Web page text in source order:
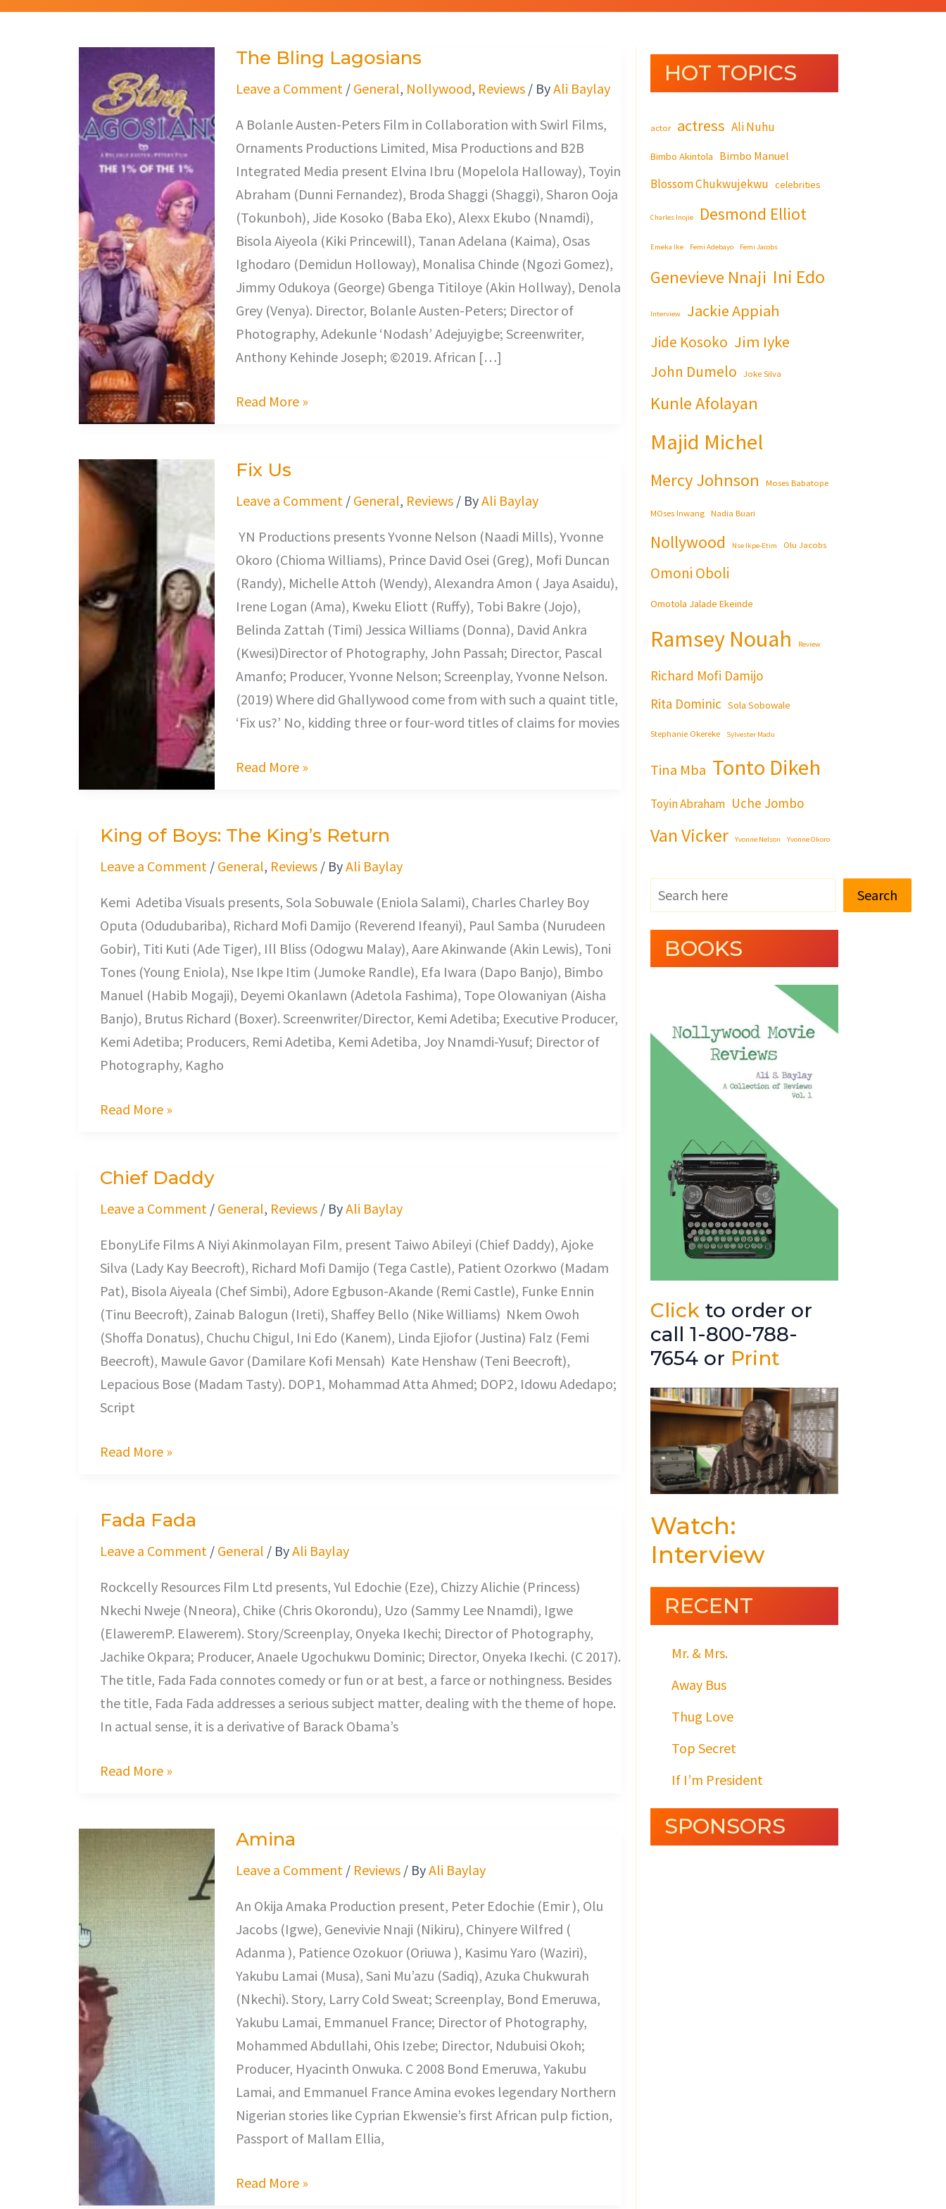
The Bling Lagosians
Leave a Comment / General, Nollywood, Reviews/ ByAli Baylay
A Bolanle Austen-Peters Film in Collaboration with Swirl Films,
Ornaments Productions Limited, Misa Productions and B2B
Integrated Media present Elvina Ibru (Mopelola Halloway), Toyin
Abraham (Dunni Fernandez), Broda Shaggi (Shaggi), Sharon Ooja
(Tokunboh), Jide Kosoko (Baba Eko), Alexx Ekubo (Nnamdi),
Bisola Aiyeola (Kiki Princewill), Tanan Adelana (Kaima), Osas
Ighodaro (Demidun Holloway), Monalisa Chinde (Ngozi Gomez),
Jimmy Odukoya (George) Gbenga Titiloye (Akin Hollway), Denola
Grey (Venya). Director, Bolanle Austen-Peters; Director of
Photography, Adekunle ‘Nodash’ Adejuyigbe; Screenwriter,
Anthony Kehinde Joseph; ©2019. African […]
The
Bling
Read More »
Fix Us
Leave a Comment / General, Reviews/ ByAli Baylay
YN Productions presents Yvonne Nelson (Naadi Mills), Yvonne
Okoro (Chioma Williams), Prince David Osei (Greg), Mofi Duncan
(Randy), Michelle Attoh (Wendy), Alexandra Amon ( Jaya Asaidu),
Irene Logan (Ama), Kweku Eliott (Ruffy), Tobi Bakre (Jojo),
Belinda Zattah (Timi) Jessica Williams (Donna), David Ankra
(Kwesi)Director of Photography, John Passah; Director, Pascal
Amanfo; Producer, Yvonne Nelson; Screenplay, Yvonne Nelson.
(2019) Where did Ghallywood come from with such a quaint title,
‘Fix us?’ No, kidding three or four-word titles of claims for movies
Fix
Us
Read More »
King of Boys: The King’s Return
Leave a Comment / General, Reviews / ByAli Baylay
Kemi Adetiba Visuals presents, Sola Sobuwale (Eniola Salami), Charles Charley Boy
Oputa (Odudubariba), Richard Mofi Damijo (Reverend Ifeanyi), Paul Samba (Nurudeen
Gobir), Titi Kuti (Ade Tiger), Ill Bliss (Odogwu Malay), Aare Akinwande (Akin Lewis), Toni
Tones (Young Eniola), Nse Ikpe Itim (Jumoke Randle), Efa Iwara (Dapo Banjo), Bimbo
Manuel (Habib Mogaji), Deyemi Okanlawn (Adetola Fashima), Tope Olowaniyan (Aisha
Banjo), Brutus Richard (Boxer). Screenwriter/Director, Kemi Adetiba; Executive Producer,
Kemi Adetiba; Producers, Remi Adetiba, Kemi Adetiba, Joy Nnamdi-Yusuf; Director of
Photography, Kagho
King
of
The
King’s
Return
Read More »
Chief Daddy
Leave a Comment / General, Reviews / ByAli Baylay
EbonyLife Films A Niyi Akinmolayan Film, present Taiwo Abileyi (Chief Daddy), Ajoke
Silva (Lady Kay Beecroft), Richard Mofi Damijo (Tega Castle), Patient Ozorkwo (Madam
Pat), Bisola Aiyeala (Chef Simbi), Adore Egbuson-Akande (Remi Castle), Funke Ennin
(Tinu Beecroft), Zainab Balogun (Ireti), Shaffey Bello (Nike Williams) Nkem Owoh
(Shoffa Donatus), Chuchu Chigul, Ini Edo (Kanem), Linda Ejiofor (Justina) Falz (Femi
Beecroft), Mawule Gavor (Damilare Kofi Mensah) Kate Henshaw (Teni Beecroft),
Lepacious Bose (Madam Tasty). DOP1, Mohammad Atta Ahmed; DOP2, Idowu Adedapo;
Script
Chief
Daddy
Read More »
Fada Fada
Leave a Comment / General / ByAli Baylay
Rockcelly Resources Film Ltd presents, Yul Edochie (Eze), Chizzy Alichie (Princess)
Nkechi Nweje (Nneora), Chike (Chris Okorondu), Uzo (Sammy Lee Nnamdi), Igwe
(ElaweremP. Elawerem). Story/Screenplay, Onyeka Ikechi; Director of Photography,
Jachike Okpara; Producer, Anaele Ugochukwu Dominic; Director, Onyeka Ikechi. (C 2017).
The title, Fada Fada connotes comedy or fun or at best, a farce or nothingness. Besides
the title, Fada Fada addresses a serious subject matter, dealing with the theme of hope.
In actual sense, it is a derivative of Barack Obama’s
Fada
Fada
Read More »
Amina
Leave a Comment / Reviews/ ByAli Baylay
An Okija Amaka Production present, Peter Edochie (Emir ), Olu
Jacobs (Igwe), Genevivie Nnaji (Nikiru), Chinyere Wilfred (
Adanma ), Patience Ozokuor (Oriuwa ), Kasimu Yaro (Waziri),
Yakubu Lamai (Musa), Sani Mu’azu (Sadiq), Azuka Chukwurah
(Nkechi). Story, Larry Cold Sweat; Screenplay, Bond Emeruwa,
Yakubu Lamai, Emmanuel France; Director of Photography,
Mohammed Abdullahi, Ohis Izebe; Director, Ndubuisi Okoh;
Producer, Hyacinth Onwuka. C 2008 Bond Emeruwa, Yakubu
Lamai, and Emmanuel France Amina evokes legendary Northern
Nigerian stories like Cyprian Ekwensie’s first African pulp fiction,
Passport of Mallam Ellia,
Amina
Read More »
HOT TOPICS
actor actress Ali Nuhu
Bimbo Akintola Bimbo Manuel
Blossom Chukwujekwu celebrities
Charles Inojie Desmond Elliot
Emeka Ike Femi Adebayo Femi Jacobs
Genevieve Nnaji Ini Edo
Interview Jackie Appiah
Jide Kosoko Jim Iyke
John Dumelo Joke Silva
Kunle Afolayan
Majid Michel
Mercy Johnson Moses Babatope
MOses Inwang Nadia Buari
Nollywood Nse Ikpe-Etim Olu Jacobs
Omoni Oboli
Omotola Jalade Ekeinde
Ramsey Nouah Review
Richard Mofi Damijo
Rita Dominic Sola Sobowale
Stephanie Okereke Sylvester Madu
Tina Mba Tonto Dikeh
Toyin Abraham Uche Jombo
Van Vicker Yvonne Nelson Yvonne Okoro
Search
BOOKS
Click to order or
call 1-800-788-
7654 or Print
Watch:
Interview
RECENT
Mr. & Mrs.
Away Bus
Thug Love
Top Secret
If I’m President
SPONSORS